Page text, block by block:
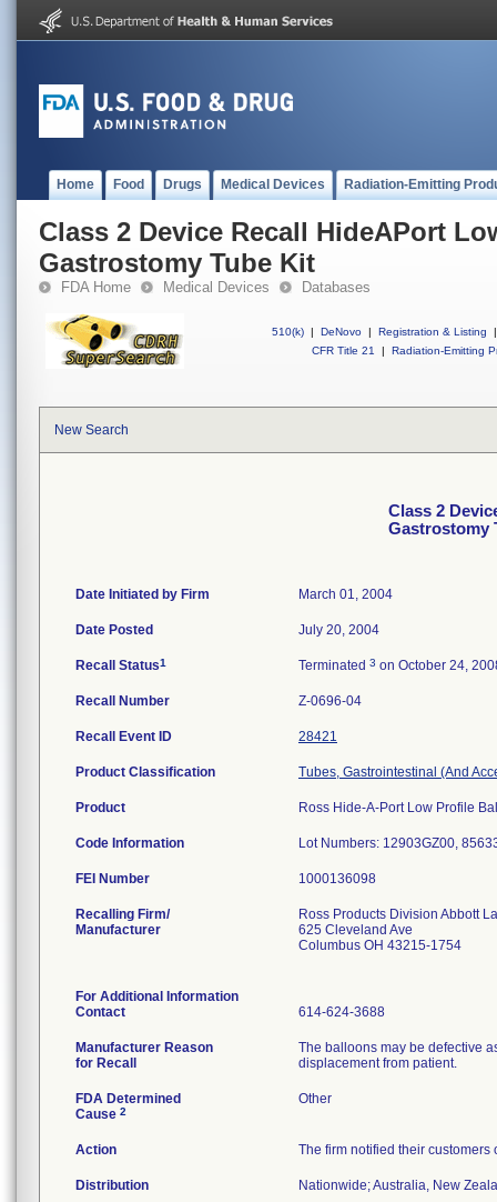
Home Food Drugs Medical Devices Radiation-Emitting
Class 2 Device Recall HideAPort
Gastrostomy Tube Kit
FDA Home Medical Devices Databases
510(k) | DeNovo | Registration & Listing
|
CFR Title 21
| Radiation-Emitting
New Search
Class 2
Gastrostomy
Date Initiated by Firm March 01, 2004
Date Posted July 20, 2004
Recall Status1 Terminated 3 on October 24,
Recall Number Z-0696-04
Recall Event ID 28421
Product Classification Tubes, Gastrointestinal (And
Product Ross Hide-A-Port Low Profile
Code Information Lot Numbers: 12903GZ00,
FEI Number
Recalling Firm/
Manufacturer
Ross Products Division Abbott
625 Cleveland Ave
Columbus OH 43215-1754
For Additional Information
Contact
614-624-3688
Manufacturer Reason
for Recall
The balloons may be defective
displacement from patient.
FDA Determined
Cause 2
Other
Action The firm notified their
Distribution Nationwide; Australia, New